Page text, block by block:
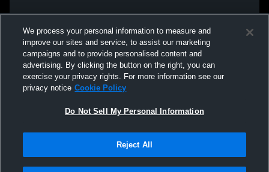
We process your personal information to measure and
improve our sites and service, to assist our marketing
campaigns and to provide personalised content and
advertising. By clicking the button on the right, you can
exercise your privacy rights. For more information see our
privacy notice Cookie Policy
Do Not Sell My Personal Information
Reject All